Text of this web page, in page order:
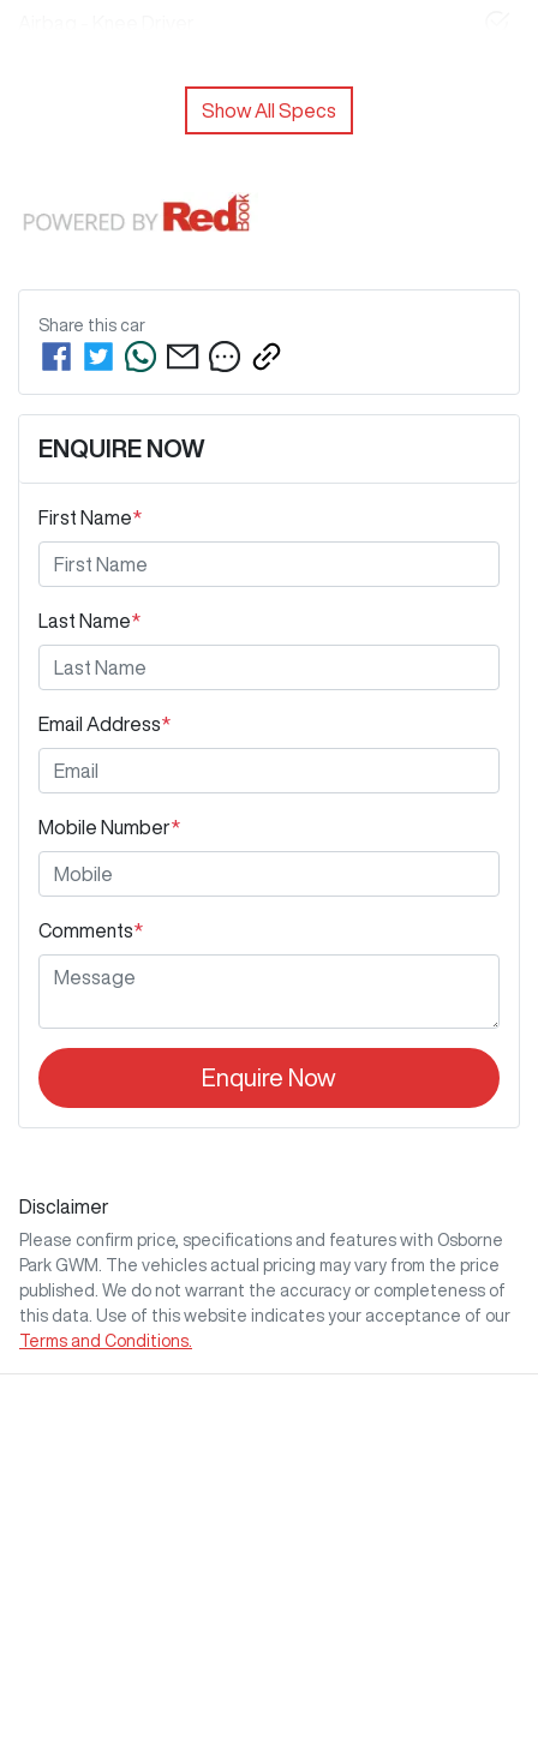
Show All Specs
Share this car
ENQUIRE NOW
First Name*
Last Name*
Email Address*
Mobile Number*
Comments*
Enquire Now
Disclaimer
Please confirm price, specifications and features with Osborne
Park GWM
. The vehicles actual pricing may vary from the price
published. We do not warrant the accuracy or completeness of
this data. Use of this website indicates your acceptance of our
Terms and Conditions.